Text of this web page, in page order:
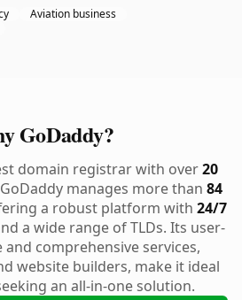
Aviation business
GoDaddy?
domain registrar with over20
manages more than 84
a robust platform with 24/7
a wide range of TLDs. Its user-
comprehensive services,
website builders, make it ideal
an all-in-one solution.